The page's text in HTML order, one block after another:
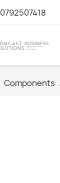
0792507418
Components